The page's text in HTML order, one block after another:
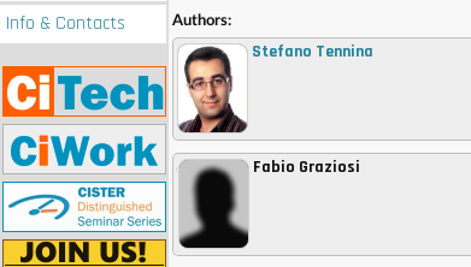
Info & Contacts Authors:
Stefano Tennina
, Fabio Graziosi